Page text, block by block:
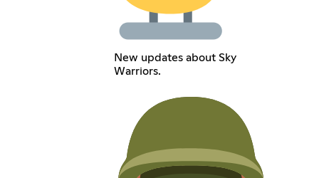
New updates about Sky
Warriors.